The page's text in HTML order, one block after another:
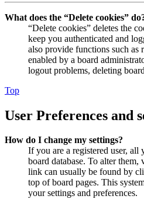
What does the “Delete cookies”
“Delete cookies” deletes the
keep you authenticated and
also provide functions such as
enabled by a board
logout problems, deleting
Top
User Preferences and
How do I change my settings?
If you are a registered user, all
board database. To alter
link can usually be found by
top of board pages. This
your settings and preferences.